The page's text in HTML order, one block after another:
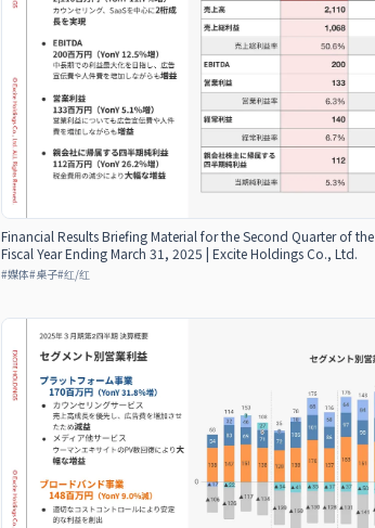
Financial Results Briefing Material for the Second Quarter of the
Fiscal Year Ending March 31, 2025 | Excite Holdings Co., Ltd.
#媒体#桌子#红/红